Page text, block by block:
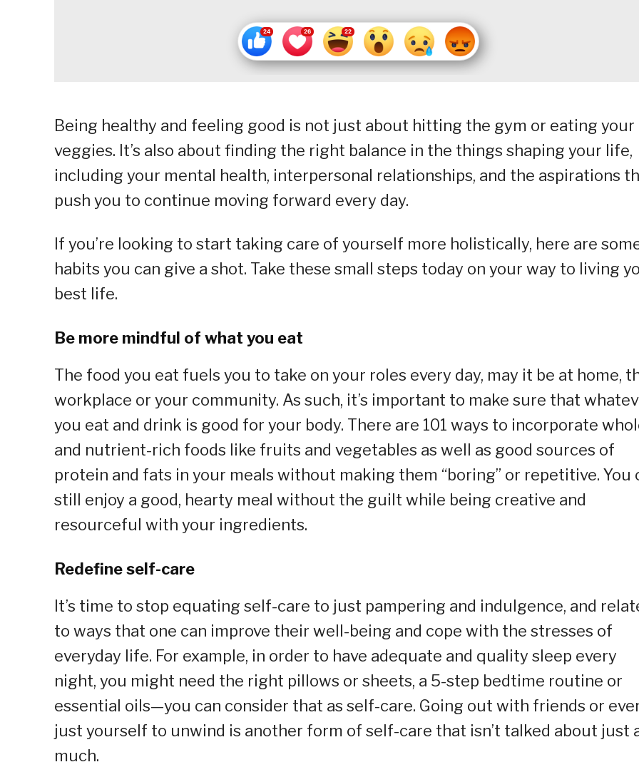
Being healthy and feeling good is not just about hitting the gym or eating your
veggies. It’s also about finding the right balance in the things shaping your life,
including your mental health, interpersonal relationships, and the aspirations
push you to continue moving forward every day.
If you’re looking to start taking care of yourself more holistically, here are
habits you can give a shot. Take these small steps today on your way to living
best life.
Be more mindful of what you eat
The food you eat fuels you to take on your roles every day, may it be at home,
workplace or your community. As such, it’s important to make sure that
you eat and drink is good for your body. There are 101 ways to incorporate
and nutrient-rich foods like fruits and vegetables as well as good sources of
protein and fats in your meals without making them “boring” or repetitive. You
still enjoy a good, hearty meal without the guilt while being creative and
resourceful with your ingredients.
Redefine self-care
It’s time to stop equating self-care to just pampering and indulgence, and
to ways that one can improve their well-being and cope with the stresses of
everyday life. For example, in order to have adequate and quality sleep every
night, you might need the right pillows or sheets, a 5-step bedtime routine or
essential oils—you can consider that as self-care. Going out with friends or
just yourself to unwind is another form of self-care that isn’t talked about just
much.